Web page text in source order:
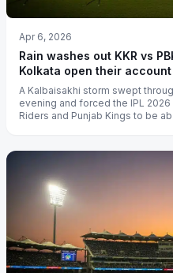
Apr 6, 2026
Rain washes out KKR vs
Kolkata open their
A Kalbaisakhi storm swept
evening and forced the IPL
Riders and Punjab Kings to be